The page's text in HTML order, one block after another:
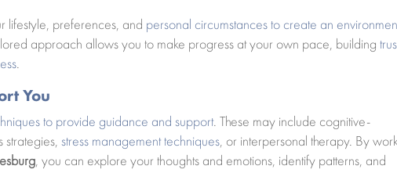
lifestyle, preferences, and personal circumstances to create an
approach allows you to make progress at your own pace, building
.
You
to provide guidance and support. These may include cognitive-
strategies,stress management techniques, or interpersonal therapy. By
, you can explore your thoughts and emotions, identify patterns, and